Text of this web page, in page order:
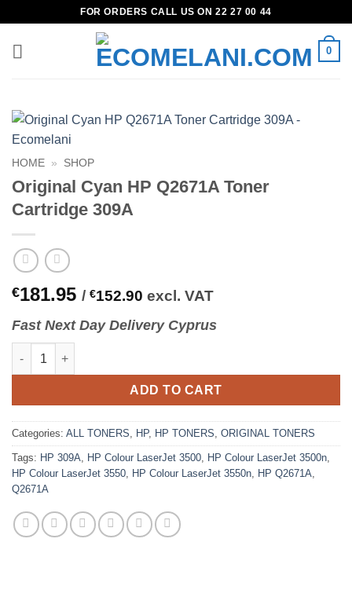
content
FOR ORDERS CALL US ON 22 27 00 44
0
HOME » SHOP
Original Cyan HP Q2671A Toner
Cartridge 309A
€181.95 / €152.90 excl. VAT
FastNextDay Delivery Cyprus
Original Cyan HP Q2671A Toner Cartridge 309A quantity
ADD TO CART
Categories: ALL TONERS, HP, HP TONERS, ORIGINAL TONERS
Tags: HP 309A, HP Colour LaserJet 3500, HP Colour LaserJet 3500n,
HP Colour LaserJet 3550, HP Colour LaserJet 3550n, HP Q2671A,
Q2671A